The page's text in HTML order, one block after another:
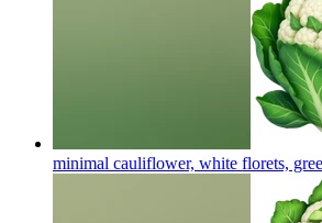
minimal cauliflower, white florets,